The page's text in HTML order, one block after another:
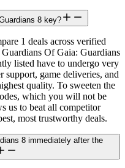
8 key?
1 deals across verified
Of Gaia: Guardians
listed have to undergo very
support, game deliveries, and
quality. To sweeten the
which you will not be
us to beat all competitor
most trustworthy deals.
8 immediately after the